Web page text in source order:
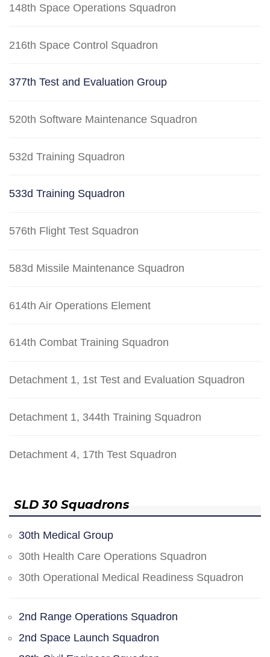
148th Space Operations Squadron
216th Space Control Squadron
377th Test and Evaluation Group
520th Software Maintenance Squadron
532d Training Squadron
533d Training Squadron
576th Flight Test Squadron
583d Missile Maintenance Squadron
614th Air Operations Element
614th Combat Training Squadron
Detachment 1, 1st Test and Evaluation Squadron
Detachment 1, 344th Training Squadron
Detachment 4, 17th Test Squadron
SLD 30 Squadrons
30th Medical Group
30th Health Care Operations Squadron
30th Operational Medical Readiness Squadron
2nd Range Operations Squadron
2nd Space Launch Squadron